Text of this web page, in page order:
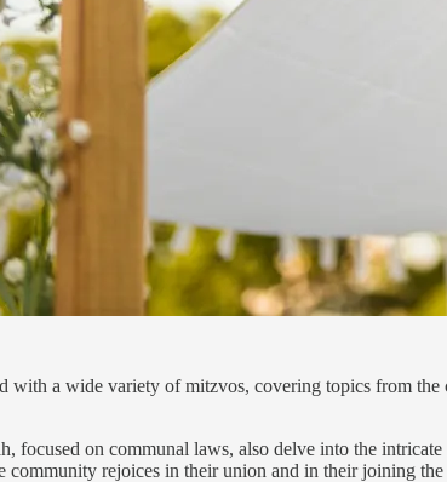
with a wide variety of mitzvos, covering topics from
focused on communal laws, also delve into the
community rejoices in their union and in their joining